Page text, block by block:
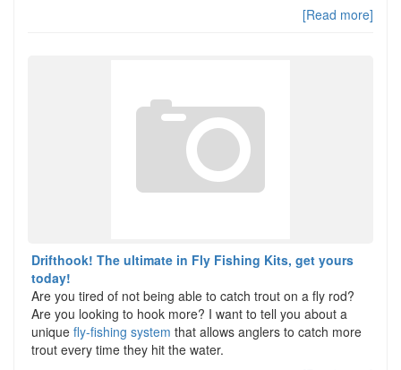
[Read more]
Drifthook! The ultimate in Fly Fishing Kits, get yours
today!
Are you tired of not being able to catch trout on a fly rod?
Are you looking to hook more? I want to tell you about a
unique fly-fishing system that allows anglers to catch more
trout every time they hit the water.